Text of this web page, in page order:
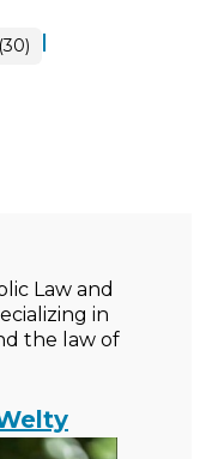
|
Law and
in
the law of